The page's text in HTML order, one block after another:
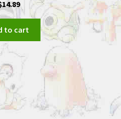
14.89
to cart